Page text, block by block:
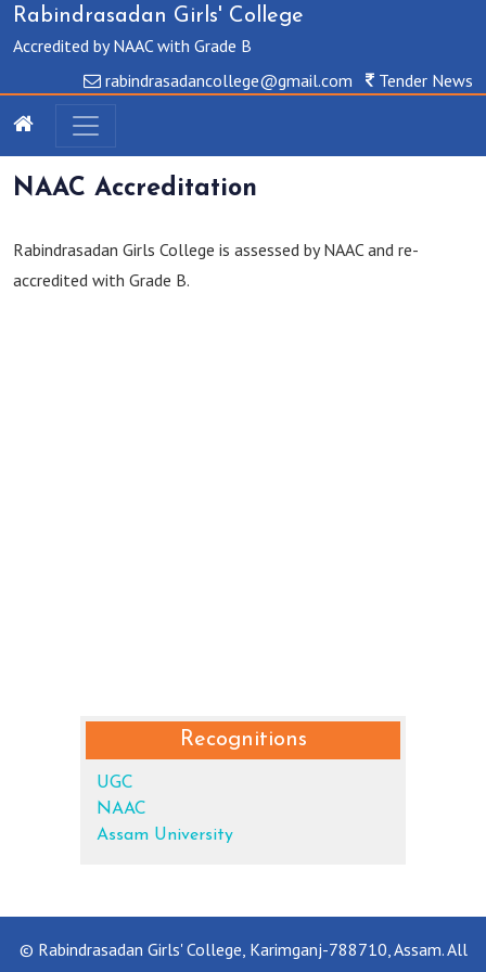
Rabindrasadan Girls' College
Accredited by NAAC with Grade B
rabindrasadancollege@gmail.com
Tender News
NAAC Accreditation
Rabindrasadan Girls College is assessed by NAAC and re-
accredited with Grade B.
Recognitions
UGC
NAAC
Assam University
© Rabindrasadan Girls' College, Karimganj-788710, Assam. All